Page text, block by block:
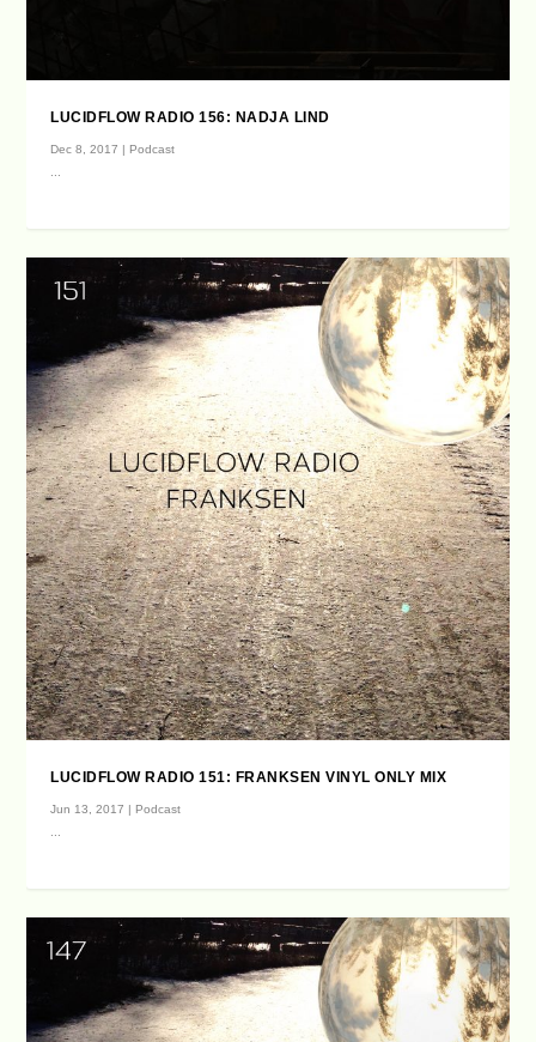
LUCIDFLOW RADIO 156: NADJA LIND
Dec 8, 2017 | Podcast
LUCIDFLOW RADIO 151: FRANKSEN VINYL ONLY MIX
Jun 13, 2017
Podcast
...